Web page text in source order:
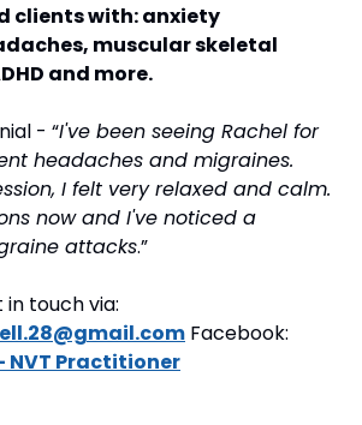
clients with: anxiety
muscular skeletal
and more.
- “I've been seeing Rachel for
headaches and migraines.
I felt very relaxed and calm.
now and I've noticed a
attacks.”
touch via:
NVT Practitioner